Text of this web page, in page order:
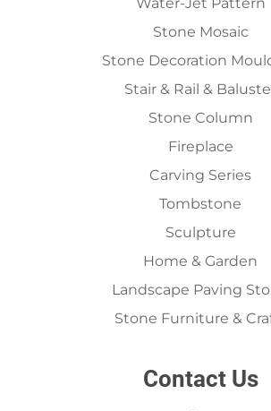
Stone Mosaic
Stone Decoration
Stair & Rail &
Stone Column
Fireplace
Carving Series
Tombstone
Sculpture
Home & Garden
Landscape Paving
Stone Furniture &
Contact Us